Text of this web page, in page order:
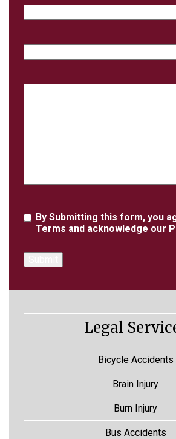
Agreement
By Submitting this form, you
Terms and acknowledge our
Legal
Bicycle Accidents
Brain Injury
Burn Injury
Bus Accidents